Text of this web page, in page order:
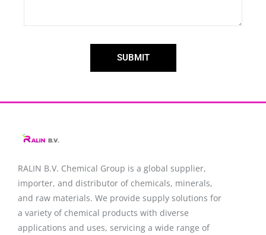
SUBMIT
RALIN B.V. Chemical Group is a global supplier,
importer, and distributor of chemicals, minerals,
and raw materials. We provide supply solutions for
a variety of chemical products with diverse
applications and uses, servicing a wide range of